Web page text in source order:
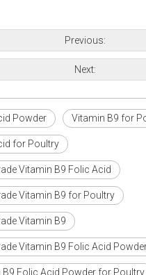
products worry-free,
and storage
mixed packaging bags use three-
the advantages of waterproof,
and not easy to damage. Generally
premix contains a variety of active
the chance of their interaction
be taken to prevent moisture
Previous:
Next:
Powder Vitamin B9 for
for Poultry
Vitamin B9 Folic Acid
Vitamin B9 for Poultry
Vitamin B9
Vitamin B9 Folic Acid
B9 Folic Acid Powder for Poultry